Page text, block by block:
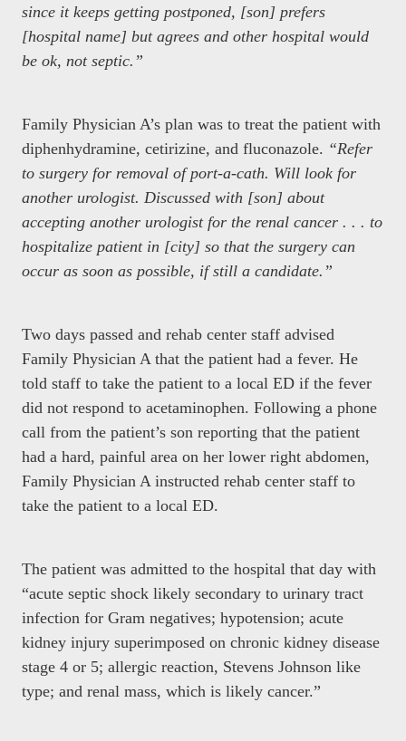
since it keeps getting postponed, [son] prefers
[hospital name] but agrees and other hospital would
be ok, not septic.”
Family Physician A’s plan was to treat the patient with
diphenhydramine, cetirizine, and fluconazole. “Refer
to surgery for removal of port-a-cath. Will look for
another urologist. Discussed with [son] about
accepting another urologist for the renal cancer . . . to
hospitalize patient in [city] so that the surgery can
occur as soon as possible, if still a candidate.”
Two days passed and rehab center staff advised
Family Physician A that the patient had a fever. He
told staff to take the patient to a local ED if the fever
did not respond to acetaminophen. Following a phone
call from the patient’s son reporting that the patient
had a hard, painful area on her lower right abdomen,
Family Physician A instructed rehab center staff to
take the patient to a local ED.
The patient was admitted to the hospital that day with
“acute septic shock likely secondary to urinary tract
infection for Gram negatives; hypotension; acute
kidney injury superimposed on chronic kidney disease
stage 4 or 5; allergic reaction, Stevens Johnson like
type; and renal mass, which is likely cancer.”